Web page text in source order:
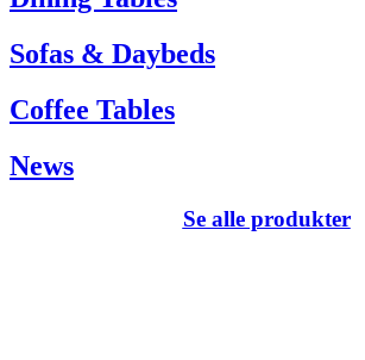
Sofas & Daybeds
Coffee Tables
News
Se alle produkter